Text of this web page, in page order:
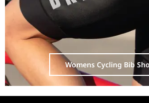
Womens Cycling Bib